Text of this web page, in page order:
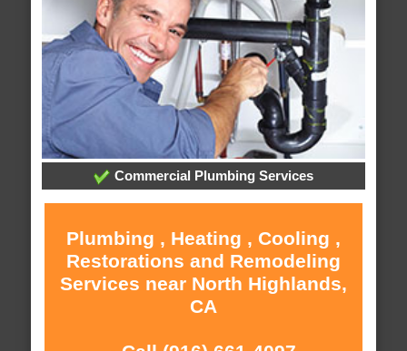
Commercial Plumbing Services
Plumbing , Heating , Cooling ,
Restorations and Remodeling
Services near North Highlands,
CA